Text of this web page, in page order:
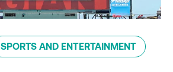
SPORTS AND ENTERTAINMENT